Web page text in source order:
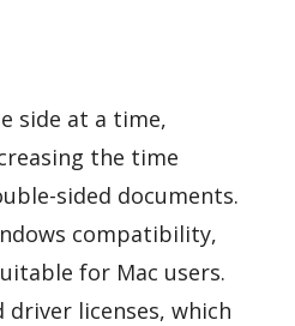
side at a time,
the time
sided documents.
compatibility,
for Mac users.
driver licenses, which